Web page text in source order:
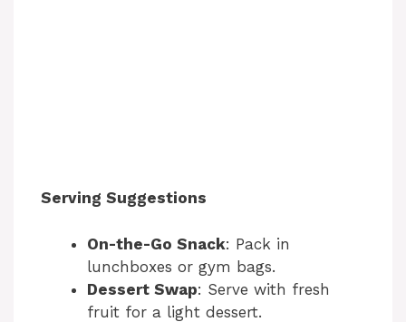
Serving Suggestions
On-the-Go Snack: Pack in
lunchboxes or gym bags.
Dessert Swap: Serve with fresh
fruit for a light dessert.